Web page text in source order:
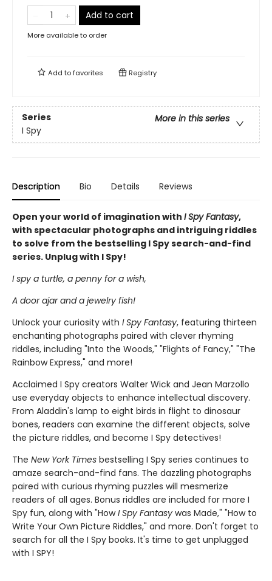
Add to cart
More available to order
Add tofavorites Registry
Series
More in this series
I Spy
Description Bio Details Reviews
Open your world of imagination with I Spy Fantasy,
with spectacular photographs and intriguing riddles
to solve from the bestselling I Spy search-and-find
series. Unplug with I Spy!
I spy a turtle, a penny for a wish,
A door ajar and a jewelry fish!
Unlock your curiosity with I Spy Fantasy, featuring thirteen
enchanting photographs paired with clever rhyming
riddles, including "Into the Woods," "Flights of Fancy," "The
Rainbow Express," and more!
Acclaimed I Spy creators Walter Wick and Jean Marzollo
use everyday objects to enhance intellectual discovery.
From Aladdin's lamp to eight birds in flight to dinosaur
bones, readers can examine the different objects, solve
the picture riddles, and become I Spy detectives!
The New York Times bestselling I Spy series continues to
amaze search-and-find fans. The dazzling photographs
paired with curious rhyming puzzles will mesmerize
readers of all ages. Bonus riddles are included for more I
Spy fun, along with "HowI Spy Fantasy was Made," "How to
Write Your Own Picture Riddles," and more. Don't forget to
search for all the I Spy books. It's time to get unplugged
with I SPY!